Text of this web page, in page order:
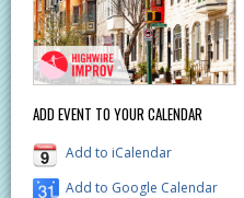
ADD EVENT TO YOUR CALENDAR
Add to iCalendar
Add to Google Calendar